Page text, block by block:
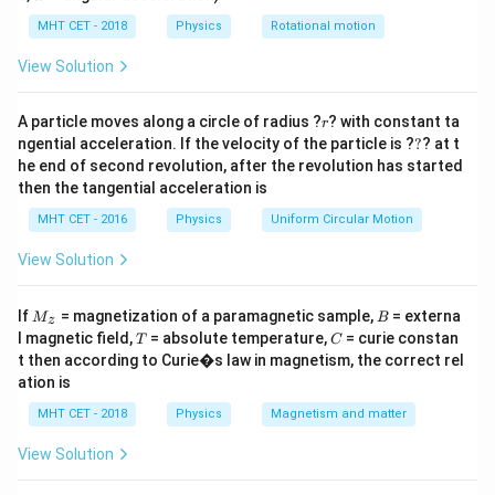
to calculate the value of the inductanceL
L.
Step 2: Key Formula or Approach:
limited solely by the resistanceR
Rbecause the
inductive and capacitive reactances cancel out. By
Ohm's law, the circuit current is:
I = \frac{V_R}{R}
I
R
its inductive reactance
L
V_L = I \cdot X_L = I \cdot
V = I ⋅ X = I ⋅ (ω L)
Step 3: Detailed Explanation:
h
a
=
MHT CET - 2018 Physics Rotational motion
View Solution
A particle moves along a circle of radius ?r
r? with constant ta
ngential acceleration. If the velocity of the particle is ??
?? at t
he end of second revolution, after the revolution has started
then the tangential acceleration is
MHT CET - 2016 Physics Uniform Circular Motion
View Solution
If M
Mz = magnetization of a paramagnetic sample, B
B = externa
l magnetic field,T
T= absolute temperature,C
C= curie constan
t then according to Curie�s law in magnetism, the correct rel
ation is
MHT CET - 2018 Physics Magnetism and matter
View Solution